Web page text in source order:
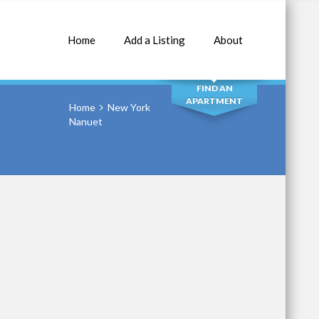
Home Add a Listing About
SEARCH
FIND AN
APARTMENT
Home
New York
Nanuet